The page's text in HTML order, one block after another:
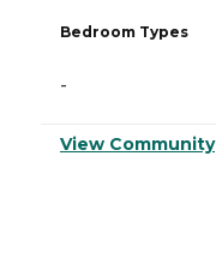
Bedroom Types
-
View Community